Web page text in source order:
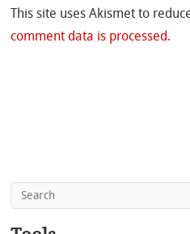
This site uses Akismet to
comment data is processed.